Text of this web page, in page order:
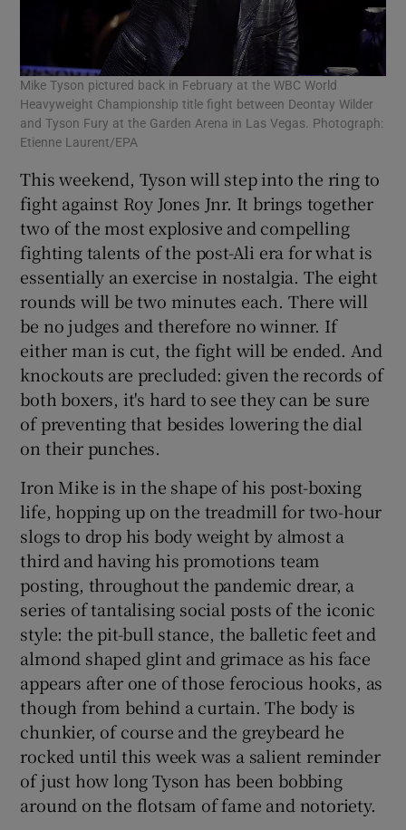
Mike Tyson pictured back in February at the WBC World
Heavyweight Championship title fight between Deontay Wilder
and Tyson Fury at the Garden Arena in Las Vegas. Photograph:
Etienne Laurent/EPA
This weekend, Tyson will step into the ring to
fight against Roy Jones Jnr. It brings together
two of the most explosive and compelling
fighting talents of the post-Ali era for what is
essentially an exercise in nostalgia. The eight
rounds will be two minutes each. There will
be no judges and therefore no winner. If
either man is cut, the fight will be ended. And
knockouts are precluded: given the records of
both boxers, it's hard to see they can be sure
of preventing that besides lowering the dial
on their punches.
Iron Mike is in the shape of his post-boxing
life, hopping up on the treadmill for two-hour
slogs to drop his body weight by almost a
third and having his promotions team
posting, throughout the pandemic drear, a
series of tantalising social posts of the iconic
style: the pit-bull stance, the balletic feet and
almond shaped glint and grimace as his face
appears after one of those ferocious hooks, as
though from behind a curtain. The body is
chunkier, of course and the greybeard he
rocked until this week was a salient reminder
of just how long Tyson has been bobbing
around on the flotsam of fame and notoriety.